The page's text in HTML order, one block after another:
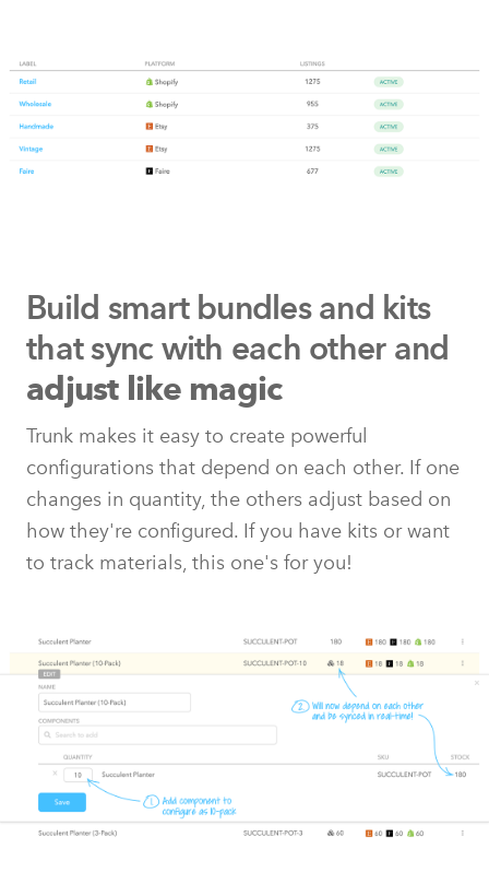
Build smart bundles and kits
thatsync with each other and
adjust like magic
Trunk makes it easy to create powerful
configurations that depend on each other. If one
changes in quantity, the others adjust based on
how they're configured. If you have kits or want
to track materials, this one's for you!